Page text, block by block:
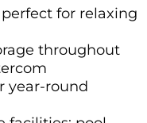
for relaxing
throughout
year-round